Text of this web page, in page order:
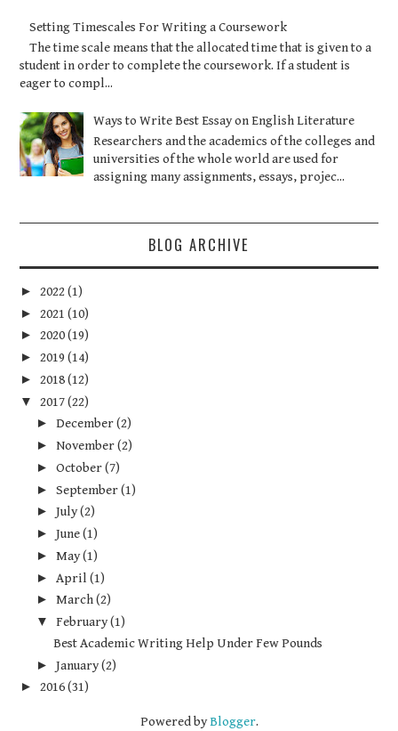
Setting Timescales For Writing a Coursework
The time scale means that the allocated time that is given to a
student in order to complete the coursework. If a student is
eager to compl...
Ways to Write Best Essay on English Literature
Researchers and the academics of the colleges and
universities of the whole world are used for
assigning many assignments, essays, projec...
BLOG ARCHIVE
►2022(1)
►2021(10)
►2020(19)
►2019(14)
►2018(12)
▼2017(22)
►December(2)
►November(2)
►October(7)
►September(1)
►July(2)
►June(1)
►May(1)
► April(1)
►March(2)
▼February(1)
Best Academic Writing Help Under Few Pounds
►January(2)
►2016(31)
Powered byBlogger.